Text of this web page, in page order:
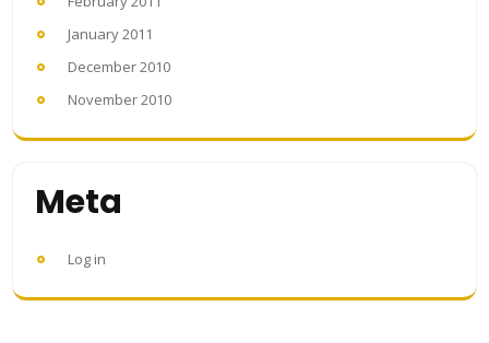
January 2011
December 2010
November 2010
Meta
Log in